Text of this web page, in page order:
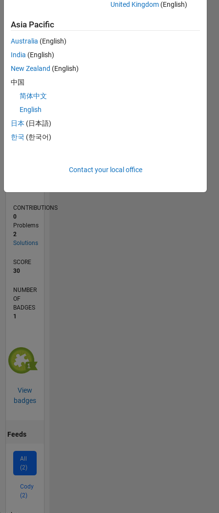
CONTRIBUTIONS L
-2
-1
2
3
4
CONTRIBUTIONS
0
Problems
2
Solutions
SCORE
30
NUMBER
OF
BADGES
1
View
badges
Feeds
All
(2)
Cody
(2)
United Kingdom (English)
Asia Pacific
Australia (English)
India (English)
New Zealand (English)
中国
简体中文
English
日本 (日本語)
한국 (한국어)
Contact your local office